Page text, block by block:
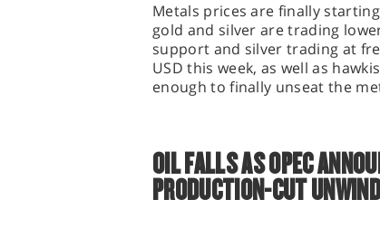
Metals prices are finally
gold and silver are trading
support and silver trading at
USD this week, as well as
enough to finally unseat the
OIL FALLS AS OPEC
PRODUCTION-CUT